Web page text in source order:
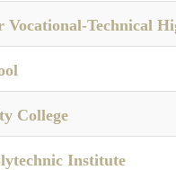
Vocational-Technical
College
Institute